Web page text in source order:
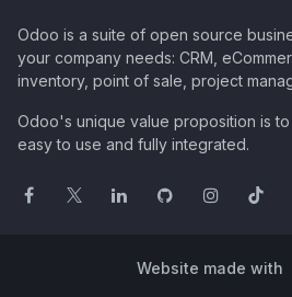
Odoo is a suite of open source
your company needs: CRM,
inventory, point of sale, project
Odoo's unique value proposition is
easy to use and fully integrated.
Website made with